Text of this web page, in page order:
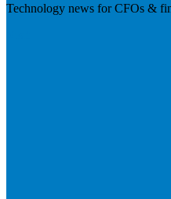
Technology news for CFOs &